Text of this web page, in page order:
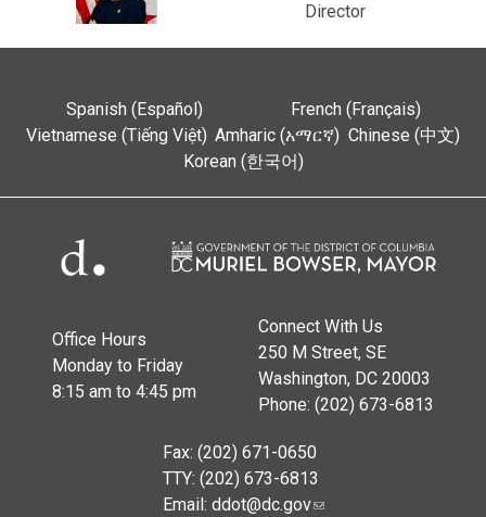
Director
Spanish (Español)
French (Français)
Vietnamese (Tiếng Việt) Amharic (አማርኛ) Chinese (中文)
Korean (한국어)
Office Hours
Monday to Friday
8:15 am to 4:45 pm
Connect With Us
250 M Street, SE
Washington, DC 20003
Phone: (202) 673-6813
Fax: (202) 671-0650
TTY: (202) 673-6813
Email: ddot@dc.gov